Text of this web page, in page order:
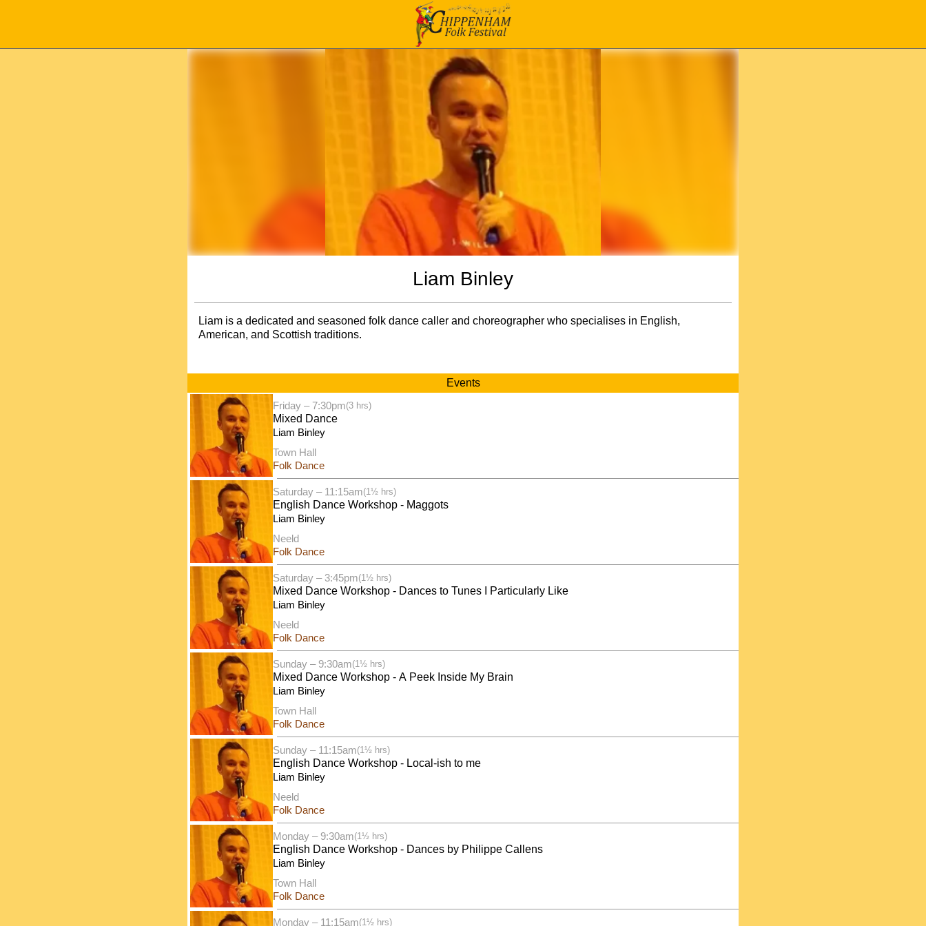
Liam Binley
Liam is a dedicated and seasoned folk dance caller and choreographer who specialises in English,
American, and Scottish traditions.
Events
Friday – 7:30pm(3 hrs)
Mixed Dance
Liam Binley
Town Hall
Folk Dance
Saturday – 11:15am(1½ hrs)
English Dance Workshop - Maggots
Liam Binley
Neeld
Folk Dance
Saturday – 3:45pm(1½ hrs)
Mixed Dance Workshop - Dances to Tunes I Particularly Like
Liam Binley
Neeld
Folk Dance
Sunday – 9:30am(1½ hrs)
Mixed Dance Workshop - A Peek Inside My Brain
Liam Binley
Town Hall
Folk Dance
Sunday – 11:15am(1½ hrs)
English Dance Workshop - Local-ish to me
Liam Binley
Neeld
Folk Dance
Monday – 9:30am(1½ hrs)
English Dance Workshop - Dances by Philippe Callens
Liam Binley
Town Hall
Folk Dance
Monday – 11:15am(1½ hrs)